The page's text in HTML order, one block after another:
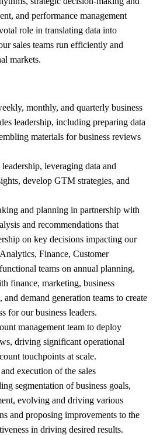
and performance management
role in translating data into
sales teams run efficiently and
markets.
monthly, and quarterly business
leadership, including preparing data
materials for business reviews
leveraging data and
develop GTM strategies, and
and planning in partnership with
and recommendations that
on key decisions impacting our
Finance, Customer
teams on annual planning.
finance, marketing, business
demand generation teams to create
for our business leaders.
management team to deploy
driving significant operational
touchpoints at scale.
execution of the sales
segmentation of business goals,
evolving and driving various
and proposing improvements to the
in driving desired results.